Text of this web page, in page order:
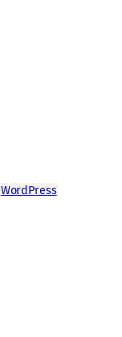
WordPress